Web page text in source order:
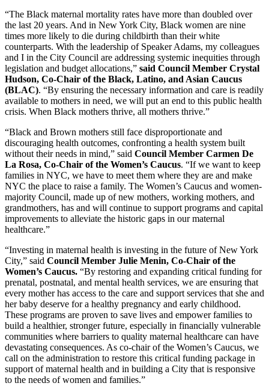
“The Black maternal mortality rates have more than doubled over
the last 20 years. And in New York City, Black women are nine
times more likely to die during childbirth than their white
counterparts. With the leadership of Speaker Adams, my colleagues
and I in the City Council are addressing systemic inequities through
legislation and budget allocations,” said Council Member Crystal
Hudson, Co-Chair of the Black, Latino, and Asian Caucus
(BLAC). “By ensuring the necessary information and care is readily
available to mothers in need, we will put an end to this public health
crisis. When Black mothers thrive, all mothers thrive.”
“Black and Brown mothers still face disproportionate and
discouraging health outcomes, confronting a health system built
without their needs in mind,” said Council Member Carmen De
La Rosa, Co-Chair of the Women’s Caucus. “If we want to keep
families in NYC, we have to meet them where they are and make
NYC the place to raise a family. The Women’s Caucus and women-
majority Council, made up of new mothers, working mothers, and
grandmothers, has and will continue to support programs and capital
improvements to alleviate the historic gaps in our maternal
healthcare.”
“Investing in maternal health is investing in the future of New York
City,” said Council Member Julie Menin, Co-Chair of the
Women’s Caucus. “By restoring and expanding critical funding for
prenatal, postnatal, and mental health services, we are ensuring that
every mother has access to the care and support services that she and
her baby deserve for a healthy pregnancy and early childhood.
These programs are proven to save lives and empower families to
build a healthier, stronger future, especially in financially vulnerable
communities where barriers to quality maternal healthcare can have
devastating consequences. As co-chair of the Women’s Caucus, we
call on the administration to restore this critical funding package in
support of maternal health and in building a City that is responsive
to the needs of women and families.”